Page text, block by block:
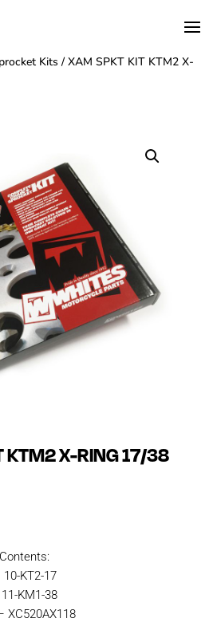
Kits / XAM SPKT KIT KTM2 X-
KTM2 X-RING 17/38
KT2-17
KM1-38
XC520AX118